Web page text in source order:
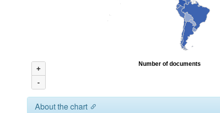
+
-
Number of documents
About the chart